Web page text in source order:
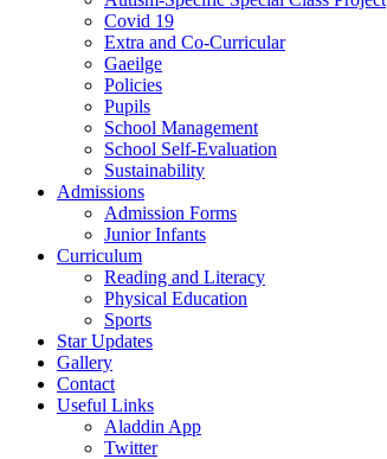
Covid 19
Extra and Co-Curricular
Gaeilge
Policies
Pupils
School Management
School Self-Evaluation
Sustainability
Admissions
Admission Forms
Junior Infants
Curriculum
Reading and Literacy
Physical Education
Sports
Star Updates
Gallery
Contact
Useful Links
Aladdin App
Twitter